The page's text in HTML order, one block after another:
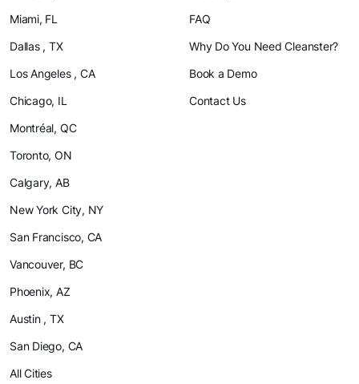
Miami, FL
Dallas , TX
Los Angeles , CA
Chicago, IL
Montréal, QC
Toronto, ON
Calgary, AB
New York City, NY
San Francisco, CA
Vancouver, BC
Phoenix, AZ
Austin , TX
San Diego, CA
All Cities
FAQ
Why Do You Need Cleanster?
Book a Demo
Contact Us